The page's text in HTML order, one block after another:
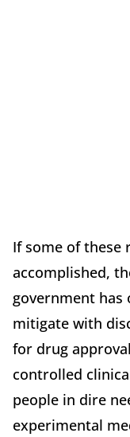
If some of these
accomplished,
government has
mitigate with
for drug
controlled
people in dire
experimental